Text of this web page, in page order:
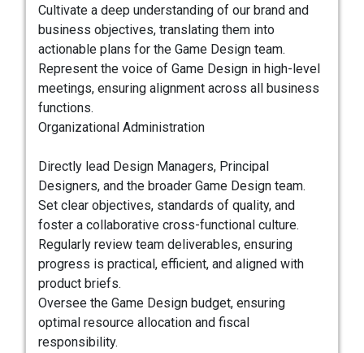
Cultivate a deep understanding of our brand and
business objectives, translating them into
actionable plans for the Game Design team.
Represent the voice of Game Design in high-level
meetings, ensuring alignment across all business
functions.
Organizational Administration
Directly lead Design Managers, Principal
Designers, and the broader Game Design team.
Set clear objectives, standards of quality, and
foster a collaborative cross-functional culture.
Regularly review team deliverables, ensuring
progress is practical, efficient, and aligned with
product briefs.
Oversee the Game Design budget, ensuring
optimal resource allocation and fiscal
responsibility.